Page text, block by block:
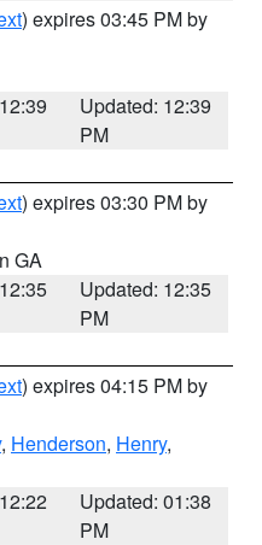
) expires 03:45 PM by
Updated: 12:39
PM
) expires 03:30 PM by
GA
Updated: 12:35
PM
) expires 04:15 PM by
, Henderson, Henry,
Updated: 01:38
PM